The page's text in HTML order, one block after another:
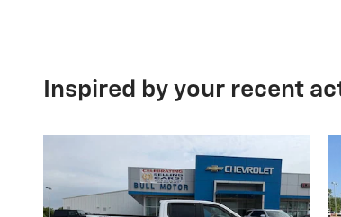
Inspired by your recent